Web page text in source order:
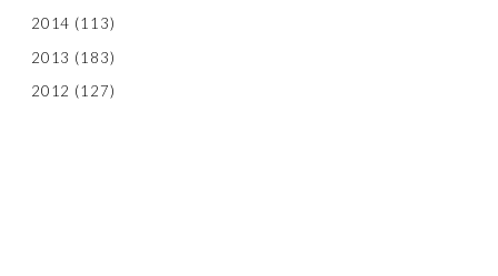
2014 (113)
2013 (183)
2012 (127)